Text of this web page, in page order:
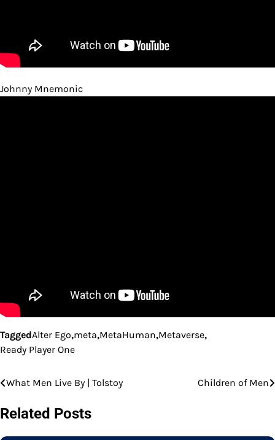
Johnny Mnemonic
TaggedAlter Ego,meta,MetaHuman,Metaverse,
Ready Player One
Post
navigation
What Men Live By | Tolstoy Children of Men
Related Posts